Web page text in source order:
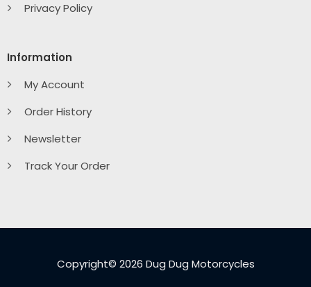
Privacy Policy
Information
My Account
Order History
Newsletter
Track Your Order
Copyright© 2026 Dug Dug Motorcycles